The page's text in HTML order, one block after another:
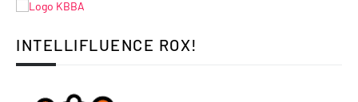
INTELLIFLUENCE ROX!